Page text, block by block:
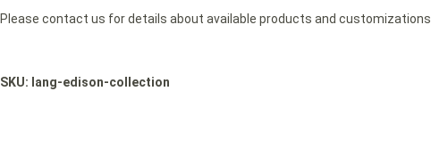
Please contact us for details about available products and customizations.
SKU: lang-edison-collection